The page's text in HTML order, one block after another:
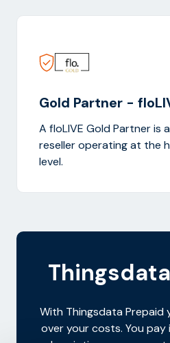
Gold Partner -
A floLIVE Gold Partner is
reseller operating at the
level.
With Thingsdata Prepaid
over your costs. You